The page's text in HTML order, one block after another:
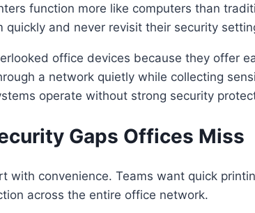
function more like computers than
quickly and never revisit their security
office devices because they offer
a network quietly while collecting
operate without strong security
Gaps Offices Miss
with convenience. Teams want quick
across the entire office network.